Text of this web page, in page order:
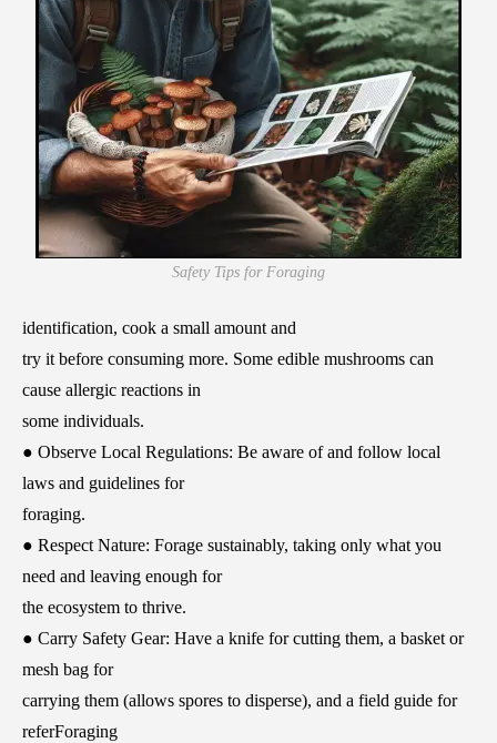
Safety Tips for Foraging
identification, cook a small amount and
try it before consuming more. Some edible mushrooms can
cause allergic reactions in
some individuals.
● Observe Local Regulations: Be aware of and follow local
laws and guidelines for
foraging.
● Respect Nature: Forage sustainably, taking only what you
need and leaving enough for
the ecosystem to thrive.
● Carry Safety Gear: Have a knife for cutting them, a basket or
mesh bag for
carrying them (allows spores to disperse), and a field guide for
referForaging